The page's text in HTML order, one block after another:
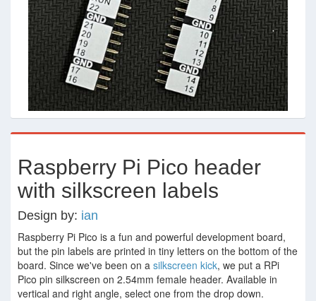
Raspberry Pi Pico header
with silkscreen labels
Design by: ian
Raspberry Pi Pico is a fun and powerful development board,
but the pin labels are printed in tiny letters on the bottom of the
board. Since we've been on a silkscreen kick, we put a RPi
Pico pin silkscreen on 2.54mm female header. Available in
vertical and right angle, select one from the drop down.